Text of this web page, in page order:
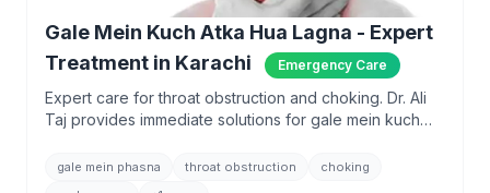
Gale Mein Kuch Atka Hua Lagna - Expert
Treatment in Karachi
Emergency Care
Expert care for throat obstruction and choking. Dr. Ali
Taj provides immediate solutions for gale mein kuch
gale mein phasna throat obstruction
choking